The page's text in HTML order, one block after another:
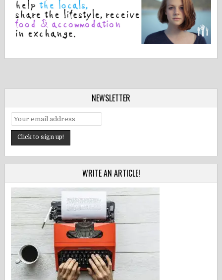
NEWSLETTER
WRITE AN ARTICLE!